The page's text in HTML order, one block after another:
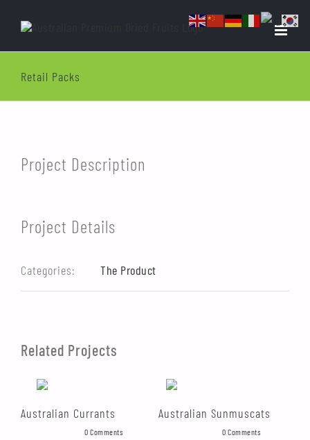
Retail Packs
Project Description
Project Details
Categories: The Product
Related Projects
Australian Currants
0 Comments
Australian Sunmuscats
0 Comments